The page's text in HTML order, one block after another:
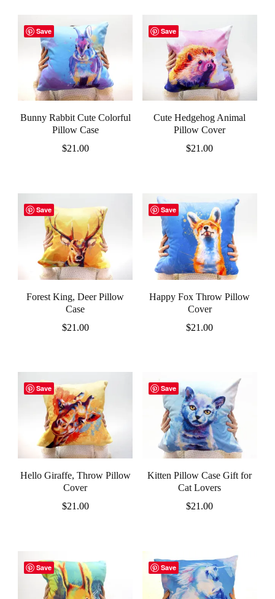
Save
Bunny Rabbit Cute Colorful
Pillow Case
$21.00
Save
Cute Hedgehog Animal
Pillow Cover
$21.00
Save
Forest King, Deer Pillow
Case
$21.00
Save
Happy Fox Throw Pillow
Cover
$21.00
Save
Hello Giraffe, Throw Pillow
Cover
$21.00
Save
Kitten Pillow Case Gift for
Cat Lovers
$21.00
Save Save